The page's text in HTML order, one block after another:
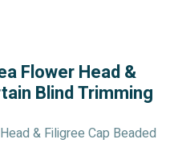
Flower Head &
Blind Trimming
& Filigree Cap Beaded